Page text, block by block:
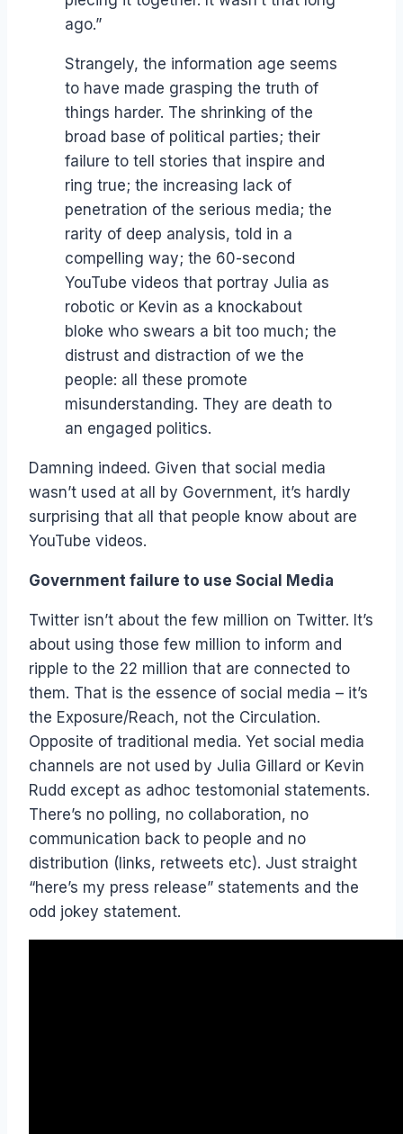
ago.”
Strangely, the information age seems
to have made grasping the truth of
things harder. The shrinking of the
broad base of political parties; their
failure to tell stories that inspire and
ring true; the increasing lack of
penetration of the serious media; the
rarity of deep analysis, told in a
compelling way; the 60-second
YouTube videos that portray Julia as
robotic or Kevin as a knockabout
bloke who swears a bit too much; the
distrust and distraction of we the
people: all these promote
misunderstanding. They are death to
an engaged politics.
Damning indeed. Given that social media
wasn’t used at all by Government, it’s hardly
surprising that all that people know about are
YouTube videos.
Government failure to use Social Media
Twitter isn’t about the few million on Twitter. It’s
about using those few million to inform and
ripple to the 22 million that are connected to
them. That is the essence of social media – it’s
the Exposure/Reach, not the Circulation.
Opposite of traditional media. Yet social media
channels are not used by Julia Gillard or Kevin
Rudd except as adhoc testomonial statements.
There’s no polling, no collaboration, no
communication back to people and no
distribution (links, retweets etc). Just straight
“here’s my press release” statements and the
odd jokey statement.